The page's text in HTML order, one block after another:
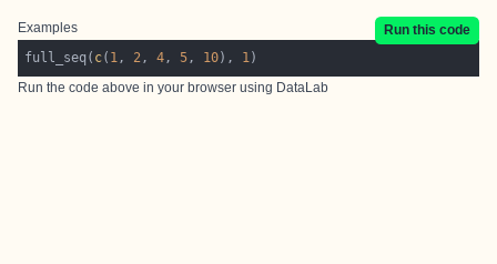
Examples
Run this code
full_seq( c( 1, 2, 4, 5, 10), 1
Run the code above in your browser using DataLab